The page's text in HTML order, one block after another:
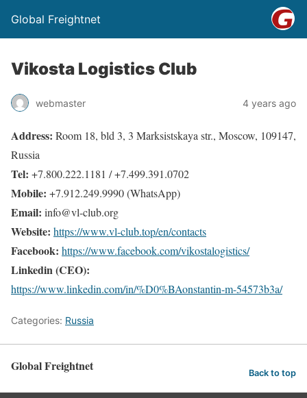
Global Freightnet
Vikosta Logistics Club
webmaster 4 years ago
Address: Room 18, bld 3, 3 Marksistskaya str., Moscow, 109147,
Russia
Tel: +7.800.222.1181 / +7.499.391.0702
Mobile: +7.912.249.9990 (WhatsApp)
Email: info@vl-club.org
Website: https://www.vl-club.top/en/contacts
Facebook: https://www.facebook.com/vikostalogistics/
Linkedin (CEO):
https://www.linkedin.com/in/%D0%BAonstantin-m-54573b3a/
Categories: Russia
Global Freightnet Back to top